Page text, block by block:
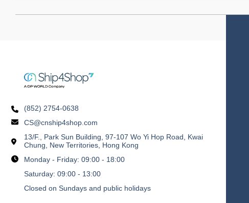
(852) 2754-0638
CS@cnship4shop.com
13/F., Park Sun Building, 97-107 Wo Yi Hop Road, Kwai
Chung, New Territories, Hong Kong
Monday - Friday: 09:00 - 18:00
Saturday: 09:00 - 13:00
Closed on Sundays and public holidays